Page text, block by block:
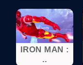
IRON MAN :
..